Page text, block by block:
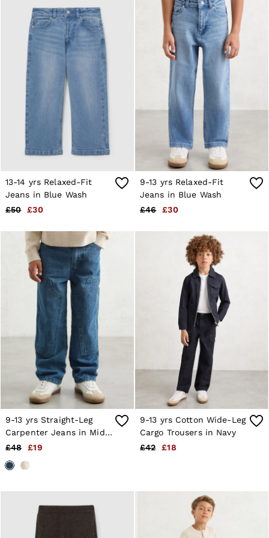
Knitwear
Jackets & Coats
Co-ords
Trousers & Jeans
Sweats & Hoodies
All Boys'
Age 3-9
Age 9-13
Age 13-14
Holiday
Occasionwear
Dresses
Tops & T-Shirts
Co-ords
Skirts & Shorts
Trousers & Jeans
Shoes & Accessories
All Girls'
Age 3–9
Age 9–13
Age 13–14
Holiday
Occasionwear
OUTLET
WOMEN'S
All Women's Outlet
Dresses
Tops & T-Shirts
Jumpsuits & Playsuits
Trousers
Suits & Tailoring
Blazers
Skirts & Shorts
Swimwear
Shirts & Blouses
Jeans
Shoes
Accessories
Brands Outlet
13-14 yrs Relaxed-Fit
Jeans in Blue Wash
£50
£30
9-13 yrs Relaxed-Fit
Jeans in Blue Wash
£46
£30
9-13 yrs Straight-Leg
Carpenter Jeans in Mid
Blue
£48 £19
9-13 yrs Cotton Wide-Leg
Cargo Trousers in Navy
£42
£18